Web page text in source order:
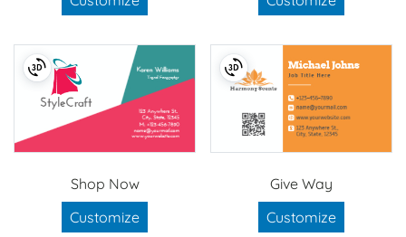
Shop Now
Customize
Give Way
Customize